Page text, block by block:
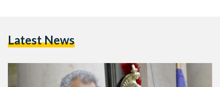
allocated to the expansion of the Four Seasons Resort in
Latest News